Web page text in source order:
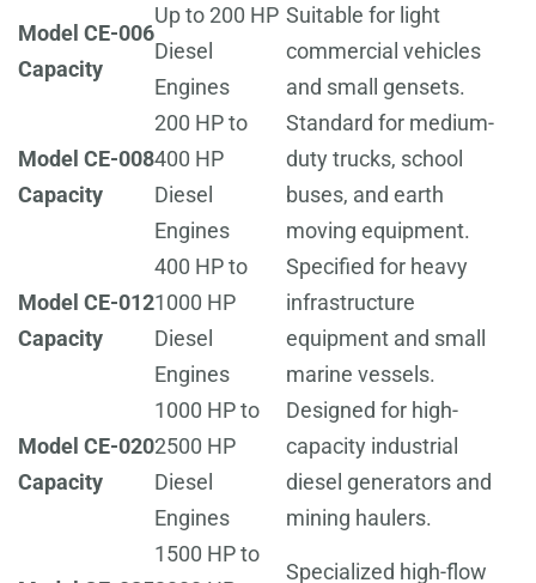
Model CE-006
Capacity
Up to 200 HP
Diesel
Engines
Suitable for light
commercial vehicles
and small gensets.
Model CE-008
Capacity
200 HP to
400 HP
Diesel
Engines
Standard for medium-
duty trucks, school
buses, and earth
moving equipment.
Model CE-012
Capacity
400 HP to
1000 HP
Diesel
Engines
Specified for heavy
infrastructure
equipment and small
marine vessels.
Model CE-020
Capacity
1000 HP to
2500 HP
Diesel
Engines
Designed for high-
capacity industrial
diesel generators and
mining haulers.
1500 HP to
Specialized high-flow